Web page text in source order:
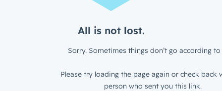
All is not lost.
Sorry. Sometimes things don’t go according to
Please try loading the page again or check back
person who sent you this link.